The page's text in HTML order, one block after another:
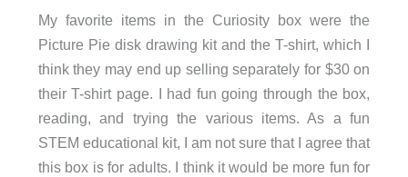
My favorite items in the Curiosity box were the
Picture Pie disk drawing kit and the T-shirt, which I
think they may end up selling separately for $30 on
their T-shirt page. I had fun going through the box,
reading, and trying the various items. As a fun
STEM educational kit, I am not sure that I agree that
this box is for adults. I think it would be more fun for